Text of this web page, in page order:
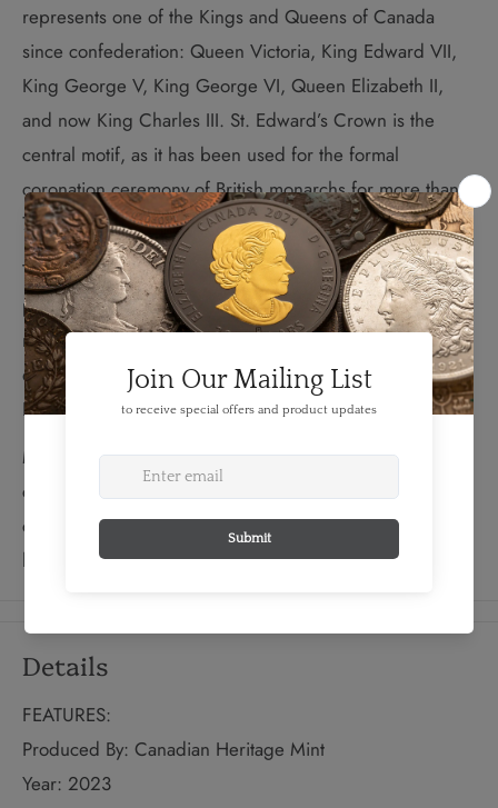
represents one of the Kings and Queens of Canada
since confederation: Queen Victoria, King Edward VII,
King George V, King George VI, Queen Elizabeth II,
and now King Charles III. St. Edward’s Crown is the
central motif, as it has been used for the formal
coronation ceremony of British monarchs for more than
700 years.
The medallion has a 65.25 mm diameter and a frosted
proof finish. It is presented in a premium quality
mahogany finish display case together with a certificate
of authenticity. Mintage is limited to just 600 pieces.
HST/GST exempt.
Medals or medallions have been issued for the
coronation of every British monarch for more than five
centuries, and this attractive collectible continues the
long tradition.
Details
FEATURES:
Produced By: Canadian Heritage Mint
Year: 2023